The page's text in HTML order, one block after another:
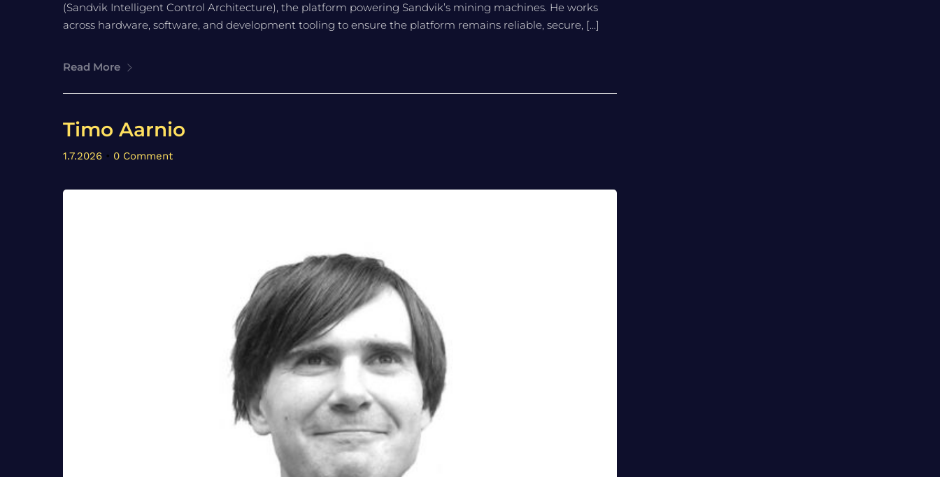
(Sandvik Intelligent Control Architecture), the platform powering Sandvik’s mining machines. He works
across hardware, software, and development tooling to ensure the platform remains reliable, secure, […]
Read More
Timo Aarnio
1.7.2026 • 0 Comment